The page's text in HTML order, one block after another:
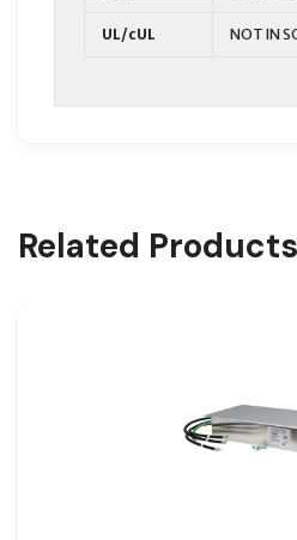
UL/cUL NOT IN
Related Products